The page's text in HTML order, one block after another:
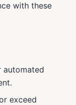
with these
automated
exceed